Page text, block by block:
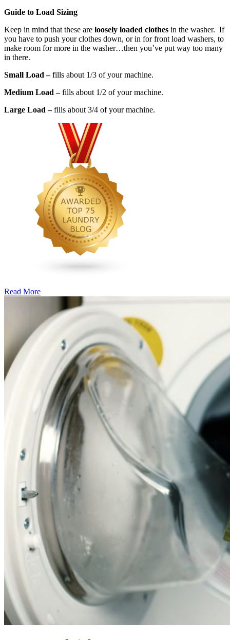
Guide to Load Sizing
Keep in mind that these are loosely loaded clothes in the washer. If
you have to push your clothes down, or in for front load washers, to
make room for more in the washer…then you’ve put way too many
in there.
Small Load –fills about 1/3 of your machine.
Medium Load –fills about 1/2 of your machine.
Large Load –fills about 3/4 of your machine.
Read More�6
Cut
Down
Energy
Summer�